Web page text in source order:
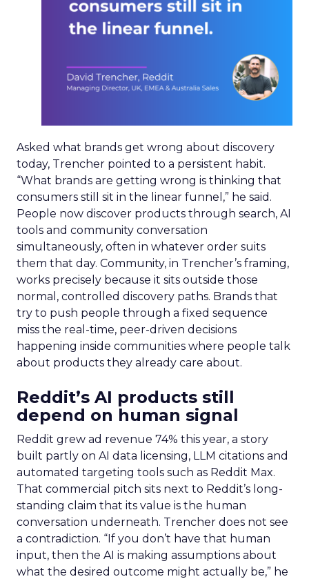
Asked what brands get wrong about discovery
today, Trencher pointed to a persistent habit.
“What brands are getting wrong is thinking that
consumers still sit in the linear funnel,” he said.
People now discover products through search, AI
tools and community conversation
simultaneously, often in whatever order suits
them that day. Community, in Trencher’s framing,
works precisely because it sits outside those
normal, controlled discovery paths. Brands that
try to push people through a fixed sequence
miss the real-time, peer-driven decisions
happening inside communities where people talk
about products they already care about.
Reddit’s AI products still
depend on human signal
Reddit grew ad revenue 74% this year, a story
built partly on AI data licensing, LLM citations and
automated targeting tools such as Reddit Max.
That commercial pitch sits next to Reddit’s long-
standing claim that its value is the human
conversation underneath. Trencher does not see
a contradiction. “If you don’t have that human
input, then the AI is making assumptions about
what the desired outcome might actually be,” he